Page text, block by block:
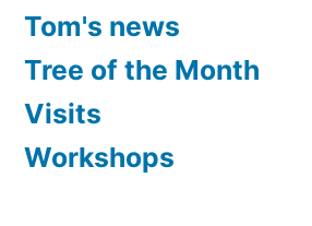
Tom's news
Tree of the Month
Visits
Workshops